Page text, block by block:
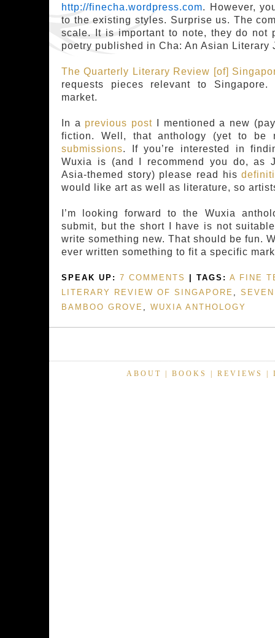
http://finecha.wordpress.com. However,
to the existing styles. Surprise us. The
scale. It is important to note, they do not
poetry published in Cha: An Asian Literary
The Quarterly Literary Review [of]
requests pieces relevant to
market.
In a previous post I mentioned a new
fiction. Well, that anthology (yet to
submissions. If you’re interested in
Wuxia is (and I recommend you do, as
Asia-themed story) please read his
would like art as well as literature, so
I’m looking forward to the Wuxia
submit, but the short I have is not
write something new. That should be fun.
ever written something to fit a specific
SPEAK UP: 7 COMMENTS | TAGS: A FINE
LITERARY REVIEW OF SINGAPORE ,
BAMBOO GROVE , WUXIA ANTHOLOGY
ABOUT BOOKS REVIEWS